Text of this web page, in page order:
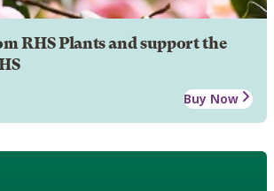
RHS Plants and support the
Buy Now